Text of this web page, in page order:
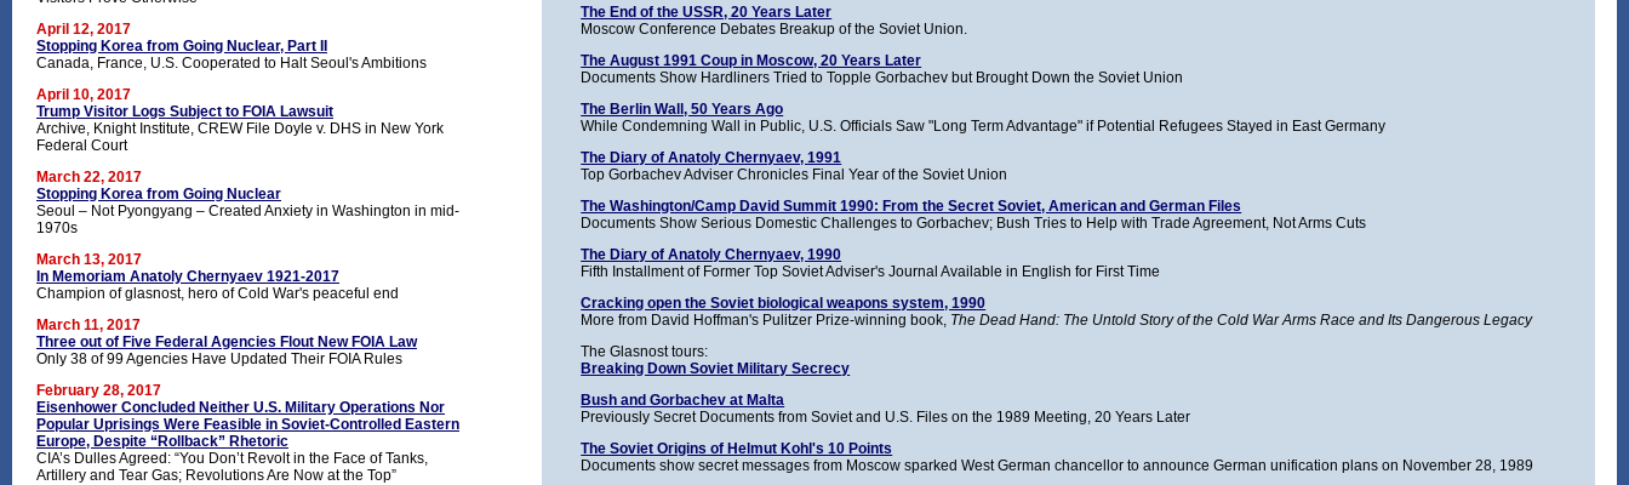
April 12, 2017
Stopping Korea from Going Nuclear, Part II
Canada, France, U.S. Cooperated to Halt Seoul's Ambitions
April 10, 2017
Trump Visitor Logs Subject to FOIA Lawsuit
Archive, Knight Institute, CREW File Doyle v. DHS in New York
Federal Court
March 22, 2017
Stopping Korea from Going Nuclear
Seoul – Not Pyongyang – Created Anxiety in Washington in mid-
1970s
March 13, 2017
In Memoriam Anatoly Chernyaev 1921-2017
Champion of glasnost, hero of Cold War's peaceful end
March 11, 2017
Three out of Five Federal Agencies Flout New FOIA Law
Only 38 of 99 Agencies Have Updated Their FOIA Rules
February 28, 2017
Eisenhower Concluded Neither U.S. Military Operations Nor
Popular Uprisings Were Feasible in Soviet-Controlled Eastern
Europe, Despite “Rollback” Rhetoric
CIA’s Dulles Agreed: “You Don’t Revolt in the Face of Tanks,
Artillery and Tear Gas; Revolutions Are Now at the Top”
The End of the USSR, 20 Years Later
Moscow Conference Debates Breakup of the Soviet Union.
The August 1991 Coup in Moscow, 20 Years Later
Documents Show Hardliners Tried to Topple Gorbachev but Brought Down the Soviet Union
The Berlin Wall, 50 Years Ago
While Condemning Wall in Public, U.S. Officials Saw "Long Term Advantage" if Potential Refugees Stayed in East Germany
The Diary of Anatoly Chernyaev, 1991
Top Gorbachev Adviser Chronicles Final Year of the Soviet Union
The Washington/Camp David Summit 1990: From the Secret Soviet, American and German Files
Documents Show Serious Domestic Challenges to Gorbachev; Bush Tries to Help with Trade Agreement, Not Arms Cuts
The Diary of Anatoly Chernyaev, 1990
Fifth Installment of Former Top Soviet Adviser's Journal Available in English for First Time
Cracking open the Soviet biological weapons system, 1990
More from David Hoffman's Pulitzer Prize-winning book, The Dead Hand: The Untold Story of the Cold War Arms Race and Its Dangerous Legacy
The Glasnost tours:
Breaking Down Soviet Military Secrecy
Bush and Gorbachev at Malta
Previously Secret Documents from Soviet and U.S. Files on the 1989 Meeting, 20 Years Later
The Soviet Origins of Helmut Kohl's 10 Points
Documents show secret messages from Moscow sparked West German chancellor to announce German unification plans on November 28, 1989